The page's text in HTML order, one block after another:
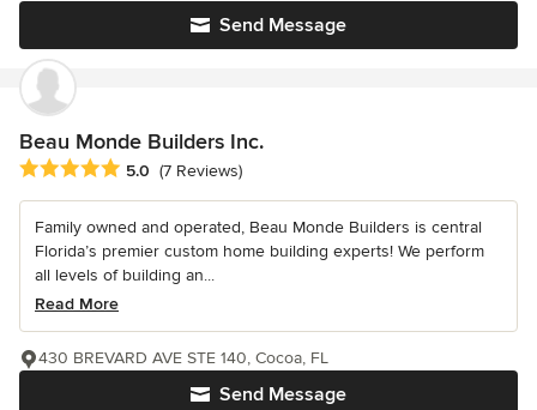
Send Message
Beau Monde Builders Inc.
Average rating: 5 out of 5 stars
5.0 (7 Reviews)
Family owned and operated, Beau Monde Builders is central
Florida’s premier custom home building experts! We perform
all levels of building an...
Read More
Send Message
430 BREVARD AVE STE 140, Cocoa, FL